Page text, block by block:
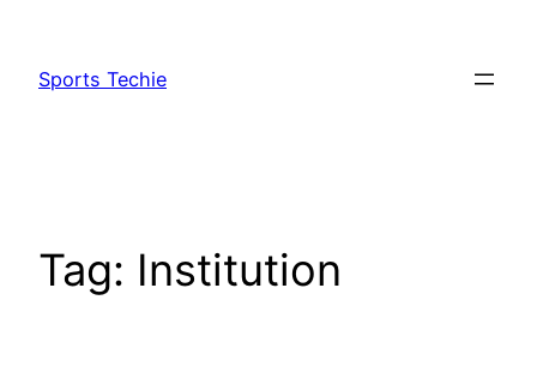
content
Sports Techie
Tag: Institution